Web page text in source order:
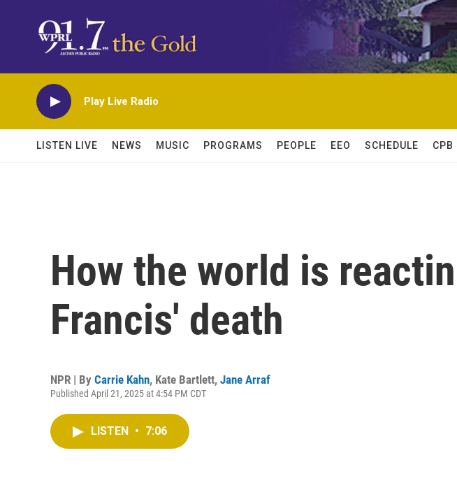
Play Live Radio
LISTEN LIVE NEWS MUSIC PROGRAMS PEOPLE EEO SCHEDULE CPB
How the world is
Francis' death
NPR | By Carrie Kahn, Kate Bartlett, Jane Arraf
Published April 21, 2025 at 4:54 PM CDT
LISTEN • 7:06